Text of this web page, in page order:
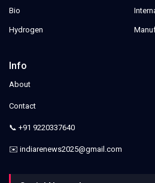
Bio
Hydrogen
Info
About
Contact
📞 +91 9220337640
✉️ indiarenews2025@gmail.com